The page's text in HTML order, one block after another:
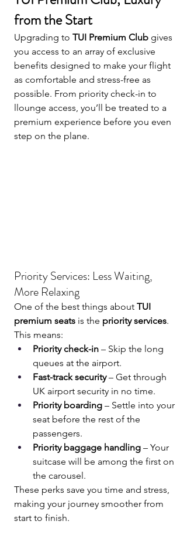
from the Start
Upgrading to TUI Premium Club gives
you access to an array of exclusive
benefits designed to make your flight
as comfortable and stress-free as
possible. From priority check-in to
llounge access, you’ll be treated to a
premium experience before you even
step on the plane.
Priority Services: Less Waiting,
More Relaxing
One of the best things about TUI
premium seats is the priority services.
This means:
Priority check-in – Skip the long
queues at the airport.
Fast-track security – Get through
UK airport security in no time.
Priority boarding – Settle into your
seat before the rest of the
passengers.
Priority baggage handling – Your
suitcase will be among the first on
the carousel.
These perks save you time and stress,
making your journey smoother from
start to finish.